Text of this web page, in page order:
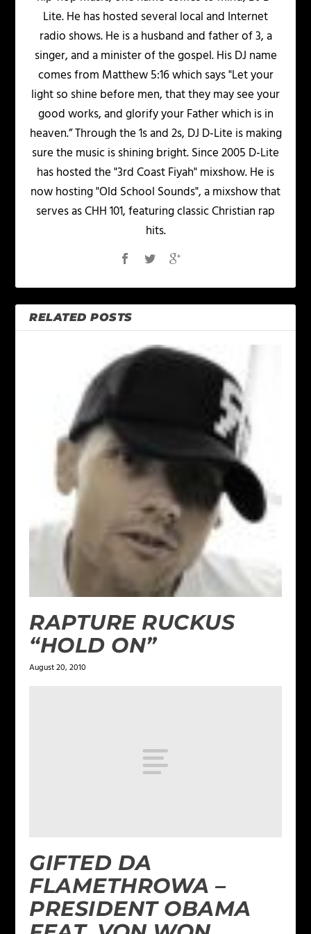
Lite. He has hosted several local and Internet
radio shows. He is a husband and father of 3, a
singer, and a minister of the gospel. His DJ name
comes from Matthew 5:16 which says "Let your
light so shine before men, that they may see your
good works, and glorify your Father which is in
heaven.” Through the 1s and 2s, DJ D-Lite is making
sure the music is shining bright. Since 2005 D-Lite
has hosted the "3rd Coast Fiyah" mixshow. He is
now hosting "Old School Sounds", a mixshow that
serves as CHH 101, featuring classic Christian rap
hits.
RELATED POSTS
RAPTURE RUCKUS
“HOLD ON”
August 20, 2010
GIFTED DA
FLAMETHROWA –
PRESIDENT OBAMA